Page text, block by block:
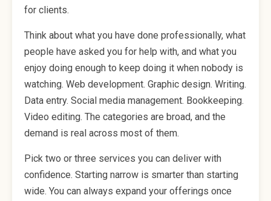
for clients.
Think about what you have done professionally, what
people have asked you for help with, and what you
enjoy doing enough to keep doing it when nobody is
watching. Web development. Graphic design. Writing.
Data entry. Social media management. Bookkeeping.
Video editing. The categories are broad, and the
demand is real across most of them.
Pick two or three services you can deliver with
confidence. Starting narrow is smarter than starting
wide. You can always expand your offerings once